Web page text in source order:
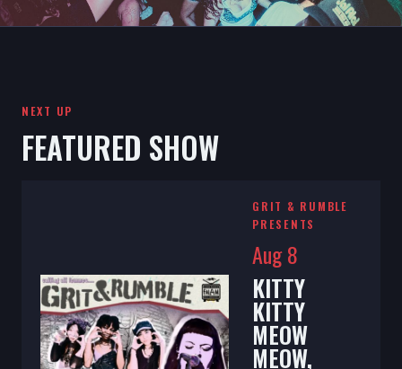
NEXT UP
FEATURED SHOW
GRIT & RUMBLE
PRESENTS
Aug 8
KITTY
KITTY
MEOW
MEOW,